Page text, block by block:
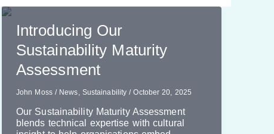
Introducing Our
Sustainability Maturity
Assessment
John Moss / News, Sustainability /October 20, 2025
Our Sustainability Maturity Assessment
blends technical expertise with cultural